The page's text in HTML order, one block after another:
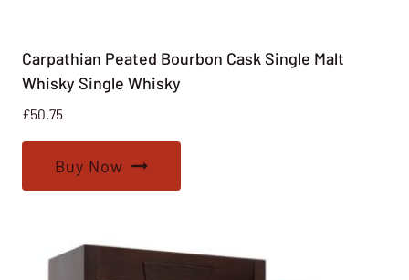
Carpathian Peated Bourbon Cask Single Malt
Whisky Single Whisky
£50.75
Buy Now